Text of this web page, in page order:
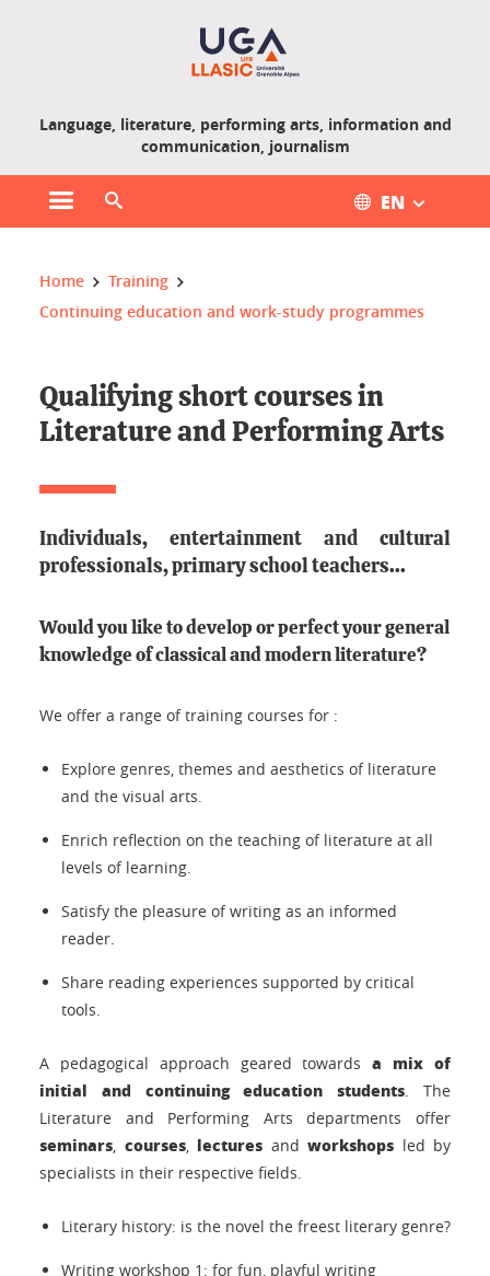
Language, literature, performing arts, information and
communication, journalism
Open main menu EN
You are here :
Home
Training
Continuing education and work-study programmes
Qualifying short courses in
Literature and Performing Arts
Individuals, entertainment and cultural
professionals, primary school teachers...
Would you like to develop or perfect yourgeneral
knowledge of classical and modern literature?
We offer a range of training courses for :
Explore genres, themes and aesthetics of literature
and the visual arts.
Enrich reflection on the teaching of literature at all
levels of learning.
Satisfy the pleasure of writing as an informed
reader.
Share reading experiences supported by critical
tools.
A pedagogical approach geared towardsa mix of
initial and continuing education students. The
Literature and Performing Arts departments offer
seminars, courses, lectures and workshops led by
specialists in their respective fields.
Literary history: is the novel the freest literary genre?
Writing workshop 1: for fun, playful writing